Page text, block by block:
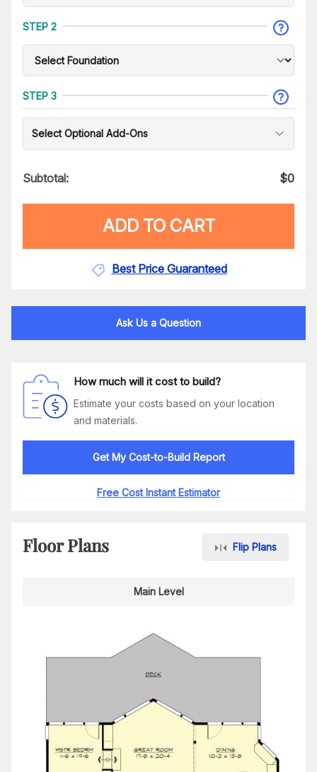
STEP 2
STEP 3
Select Optional Add-Ons
Subtotal: $0
ADD TO CART
Best Price Guaranteed
Ask Us a Question
How much will it cost to build?
Estimate your costs based on your location
and materials.
Get My Cost-to-Build Report
Free Cost Instant Estimator
Floor Plans Flip Plans
Main Level